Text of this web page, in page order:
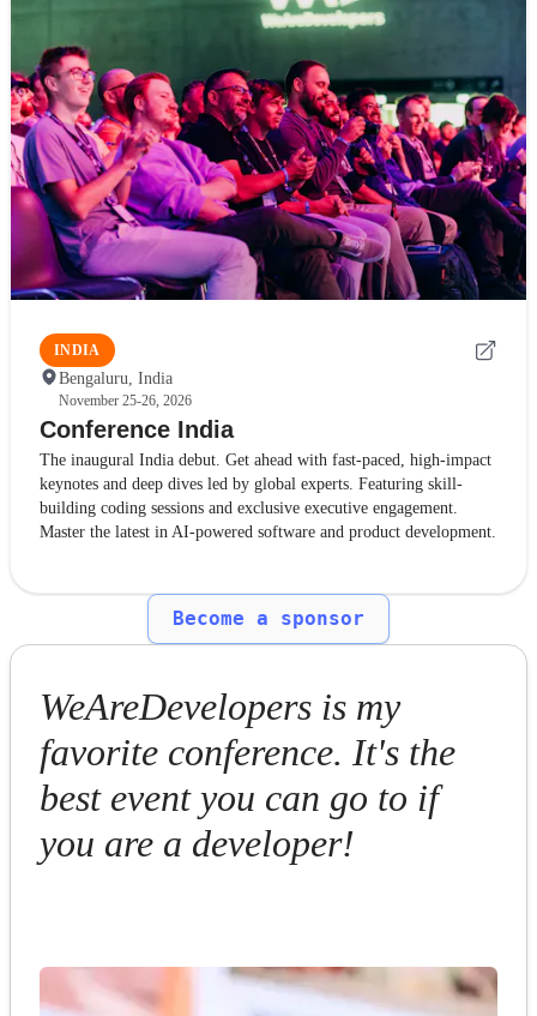
INDIA
Bengaluru, India
November 25-26, 2026
Conference India
The inaugural India debut. Get ahead with fast-paced, high-impact
keynotes and deep dives led by global experts. Featuring skill-
building coding sessions and exclusive executive engagement.
Master the latest in AI-powered software and product development.
Become a sponsor
WeAreDevelopers is my
favorite conference. It's the
best event you can go to if
you are a developer!